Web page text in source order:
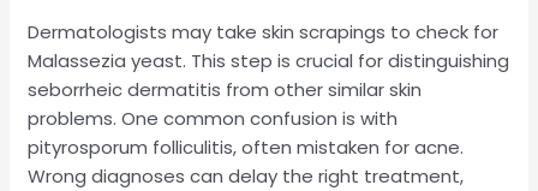
Dermatologists may take skin scrapings to check for
Malassezia yeast. This step is crucial for distinguishing
seborrheic dermatitis from other similar skin
problems. One common confusion is with
pityrosporum folliculitis, often mistaken for acne.
Wrong diagnoses can delay the right treatment,